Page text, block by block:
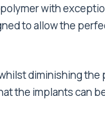
with
to allow the
diminishing
the implants can